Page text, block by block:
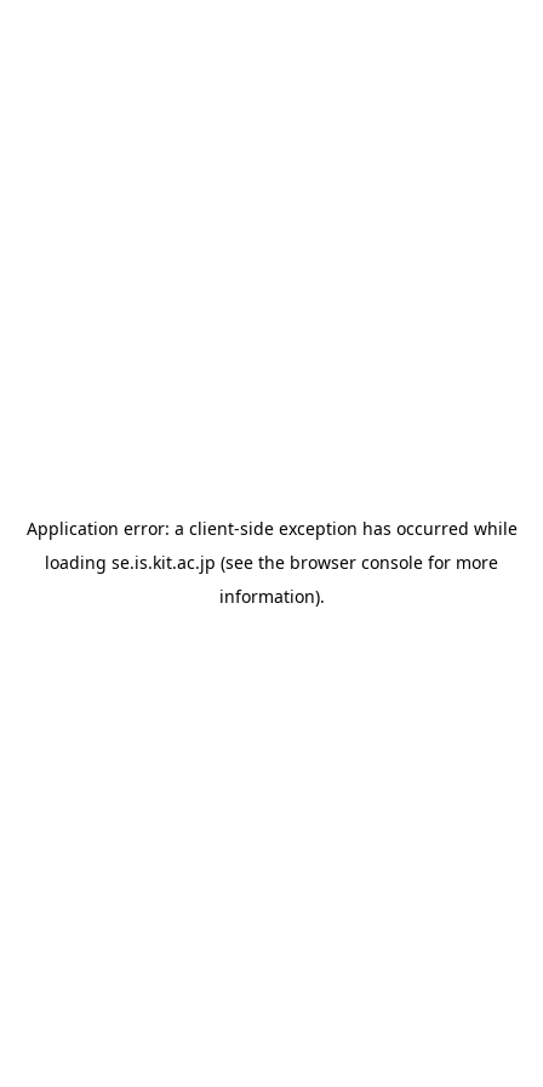
Application error: a client-side exception has occurred while
loading se.is.kit.ac.jp (see the browser console for more
information).